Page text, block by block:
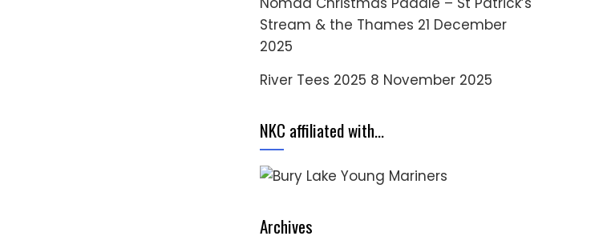
Stream & the Thames 21 December
2025
River Tees 2025 8 November 2025
NKC affiliated with…
Archives